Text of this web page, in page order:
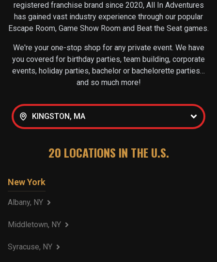
registered franchise brand since 2020, All In Adventures
has gained vast industry experience through our popular
Escape Room, Game Show Room and Beat the Seat games.
We're your one-stop shop for any private event. We have
you covered for birthday parties, team building, corporate
events, holiday parties, bachelor or bachelorette parties…
and so much more!
KINGSTON, MA
20 LOCATIONS IN THE U.S.
New York
Albany, NY
Middletown, NY
Syracuse, NY